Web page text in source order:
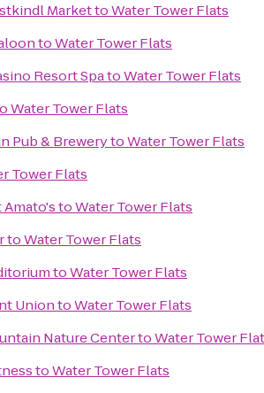
MarkettoWater Tower Flats
toWater Tower Flats
Resort SpatoWater Tower Flats
Water Tower Flats
Pub & BrewerytoWater Tower Flats
Tower Flats
Amato'stoWater Tower Flats
toWater Tower Flats
toWater Tower Flats
UniontoWater Tower Flats
Nature CentertoWater Tower
toWater Tower Flats